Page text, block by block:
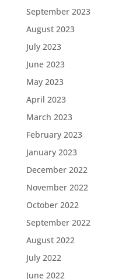
September 2023
August 2023
July 2023
June 2023
May 2023
April 2023
March 2023
February 2023
January 2023
December 2022
November 2022
October 2022
September 2022
August 2022
July 2022
June 2022